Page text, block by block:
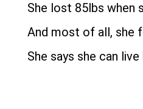
She lost 85lbs when
And most of all, she
She says she can